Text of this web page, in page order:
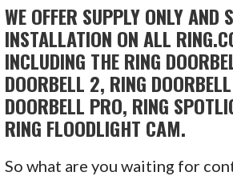
WE OFFER SUPPLY ONLY AND
INSTALLATION ON ALL
INCLUDING THE RING
DOORBELL 2, RING
DOORBELL PRO, RING
RING FLOODLIGHT CAM.
So what are you waiting for